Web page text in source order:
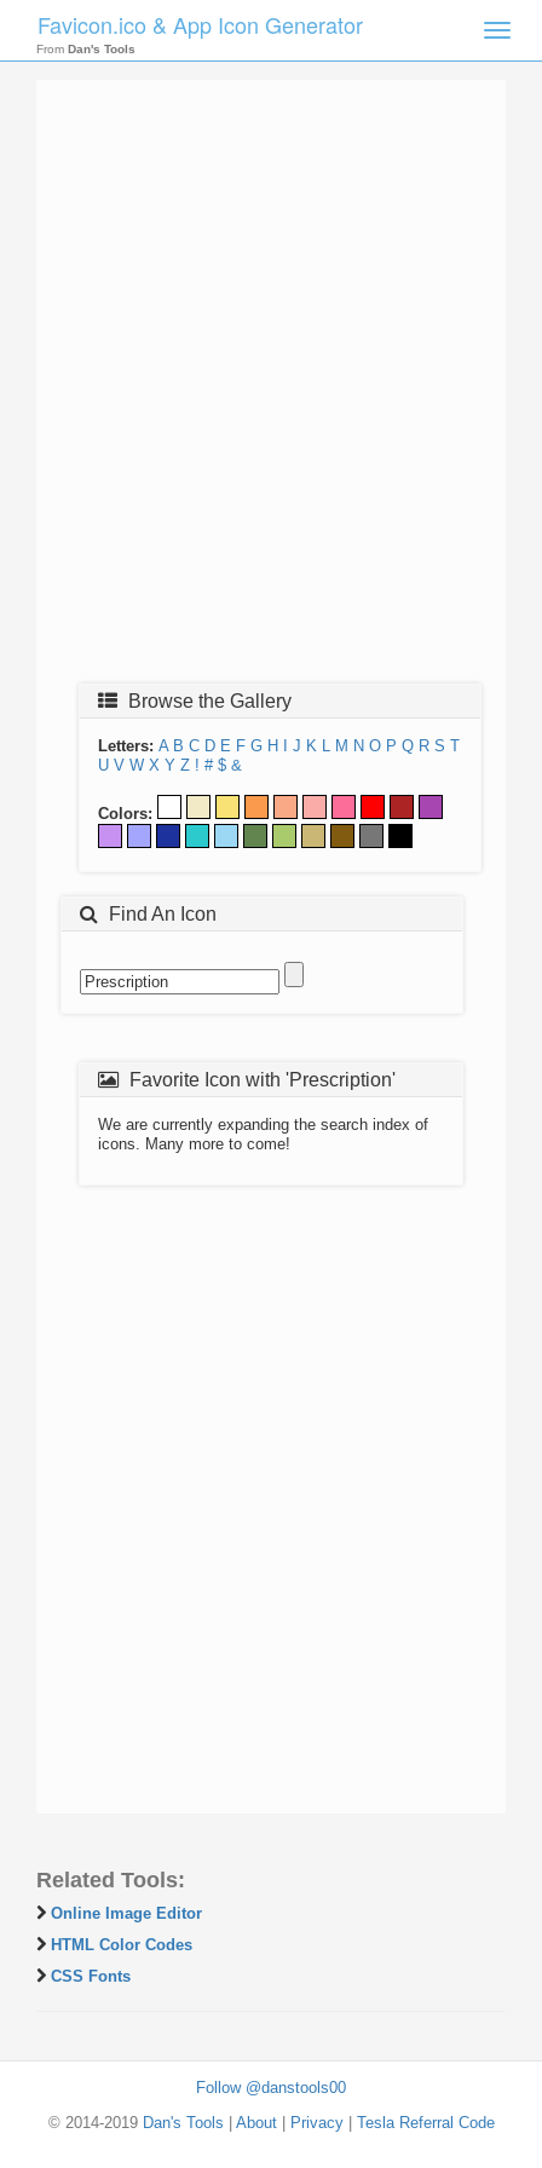
Toggle
Favicon.ico & App Icon Generator
From Dan's Tools
Browse the Gallery
Letters: A B C D E F G H J K L M N O P Q R S T
U V W X Y Z ! # $ &
Colors:
Find An Icon
Favorite Icon with 'Prescription'
We are currently expanding the search index of
icons. Many more to come!
Related Tools:
Online Image Editor
HTML Color Codes
CSS Fonts
Follow @danstools00
© 2014-2019 Dan's Tools About| Privacy| Tesla Referral Code